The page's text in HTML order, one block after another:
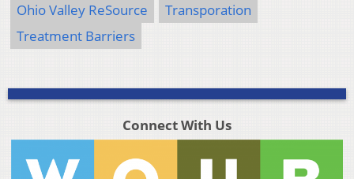
Ohio Valley ReSource
Transporation
Treatment Barriers
Connect With Us